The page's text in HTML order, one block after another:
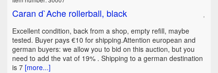
Caran d`Ache rollerball, black
Excellent condition, back from a shop, empty refill, maybe
tested. Buyer pays €10 for shipping.Attention european and
german buyers: we allow you to bid on this auction, but you
need to add the vat of 19% . Shipping to a german destination
is 7 [more...]